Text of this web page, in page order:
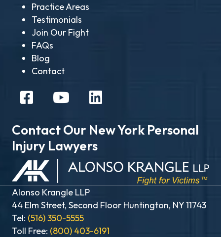
Practice Areas
Testimonials
Join Our Fight
FAQs
Blog
Contact
Contact Our New York Personal
Injury Lawyers
Alonso Krangle LLP
44 Elm Street, Second Floor Huntington, NY 11743
Tel: (516) 350-5555
Toll Free: (800) 403-6191